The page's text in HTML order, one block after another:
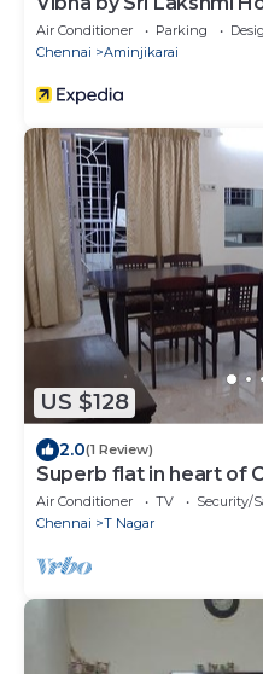
Air Conditioner Parking
Chennai
Aminjikarai
US $128
2.0(1 Review)
Superb flat in heart of
Air Conditioner TV
Security/
Chennai
T Nagar